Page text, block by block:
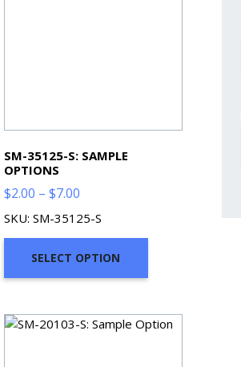
SM-35125-S: SAMPLE
OPTIONS
$2.00 – $7.00Price
range:
through
SKU: SM-35125-S
SELECT OPTION